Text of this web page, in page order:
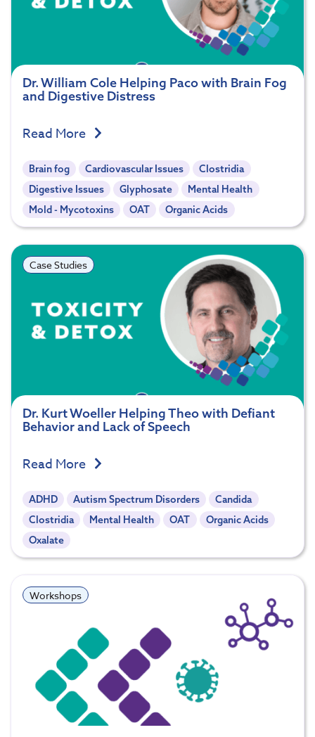
Dr. William Cole Helping Paco with Brain Fog
and Digestive Distress
Read More
Brain fog Cardiovascular Issues
Clostridia
Digestive Issues
Glyphosate
Mental Health
Mold - Mycotoxins
OAT Organic Acids
Case Studies
Dr. Kurt Woeller Helping Theo with Defiant
Behavior and Lack of Speech
Read More
ADHD Autism Spectrum Disorders
Candida
Clostridia
Mental Health OAT
Organic Acids
Oxalate
Workshops